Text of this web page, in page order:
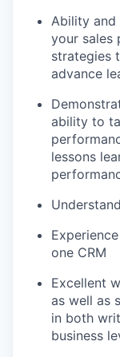
Ability and
your sales
strategies
advance
ability to
lessons
one CRM
Excellent
as well as
in both
business